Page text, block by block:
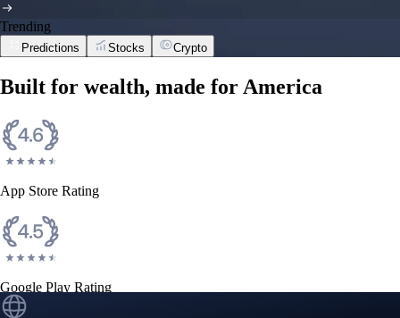
Trending
Predictions Stocks Crypto
Built for wealth, made for America
App Store Rating
Google Play Rating